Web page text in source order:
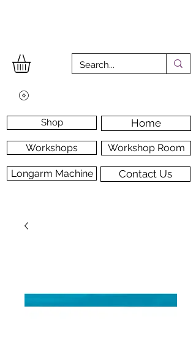
Home
Shop
Workshops Workshop Room
Longarm Machine Contact Us